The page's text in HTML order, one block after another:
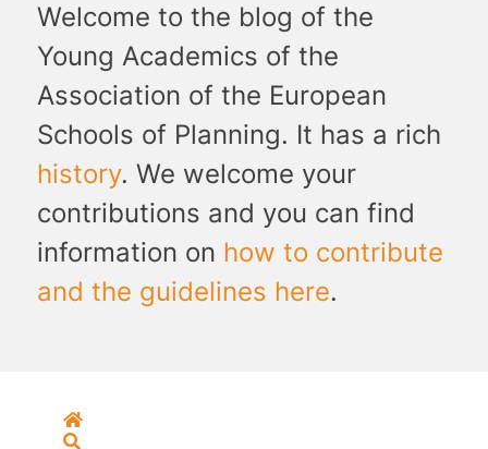
Welcome to the blog of the
Young Academics of the
Association of the European
Schools of Planning. It has a rich
history. We welcome your
contributions and you can find
information on how to contribute
and the guidelines here.
Home